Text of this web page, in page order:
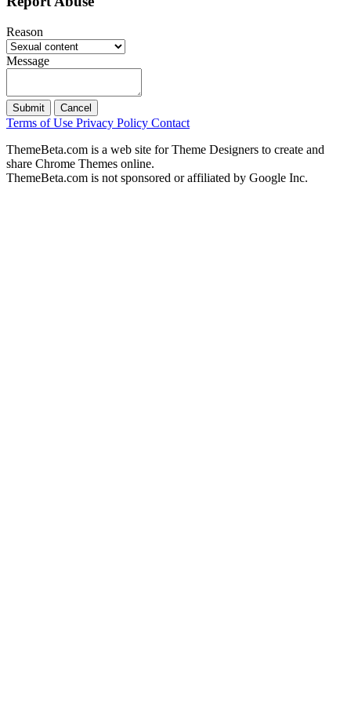
Reason
Message
Submit Cancel
Terms of Use Privacy Policy Contact
ThemeBeta.com is a web site for Theme Designers to create and
share Chrome Themes online.
ThemeBeta.com is not sponsored or affiliated by Google Inc.